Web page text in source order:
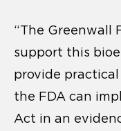
“The Greenwall
support this
provide
the FDA can
Act in an